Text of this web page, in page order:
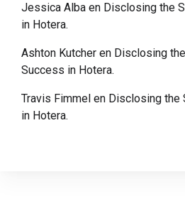
Jessica Alba en Disclosing the
in Hotera.
Ashton Kutcher en Disclosing
Success in Hotera.
Travis Fimmel en Disclosing the
in Hotera.